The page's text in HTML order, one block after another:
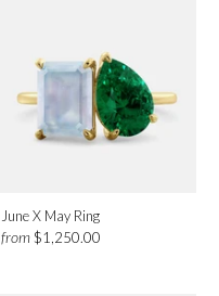
June X May Ring
from$1,250.00